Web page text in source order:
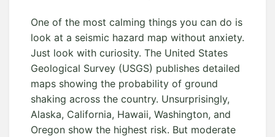
One of the most calming things you can do is
look at a seismic hazard map without anxiety.
Just look with curiosity. The United States
Geological Survey (USGS) publishes detailed
maps showing the probability of ground
shaking across the country. Unsurprisingly,
Alaska, California, Hawaii, Washington, and
Oregon show the highest risk. But moderate